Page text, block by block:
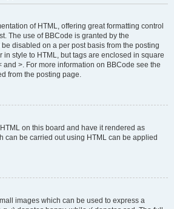
of HTML, offering great formatting control
The use of BBCode is granted by the
disabled on a per post basis from the posting
in style to HTML, but tags are enclosed in square
and >. For more information on BBCode see the
from the posting page.
on this board and have it rendered as
can be carried out using HTML can be applied
images which can be used to express a